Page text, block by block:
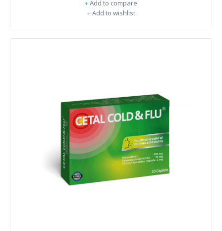
+Add to compare
+Add to wishlist